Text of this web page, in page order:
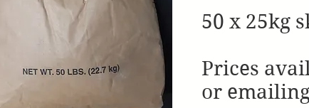
50 x 25kg
Prices
or